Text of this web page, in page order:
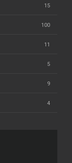
15
100
11
5
9
4